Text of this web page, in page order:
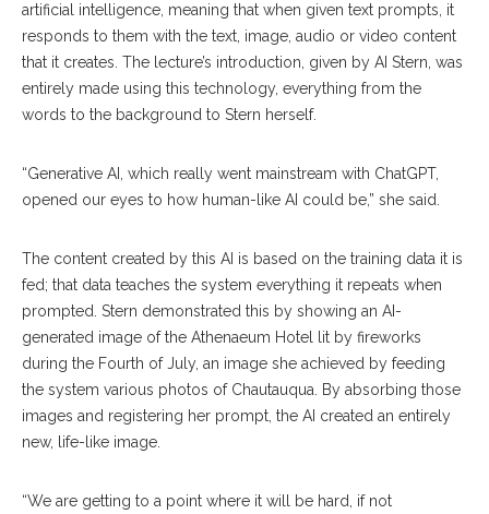
artificial intelligence, meaning that when given text prompts, it
responds to them with the text, image, audio or video content
that it creates. The lecture’s introduction, given by AI Stern, was
entirely made using this technology, everything from the
words to the background to Stern herself.
“Generative AI, which really went mainstream with ChatGPT,
opened our eyes to how human-like AI could be,” she said.
The content created by this AI is based on the training data it is
fed; that data teaches the system everything it repeats when
prompted. Stern demonstrated this by showing an AI-
generated image of the Athenaeum Hotel lit by fireworks
during the Fourth of July, an image she achieved by feeding
the system various photos of Chautauqua. By absorbing those
images and registering her prompt, the AI created an entirely
new, life-like image.
“We are getting to a point where it will be hard, if not